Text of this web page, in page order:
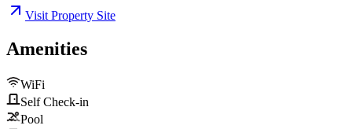
Visit Property Site
Amenities
WiFi
Self Check-in
Pool